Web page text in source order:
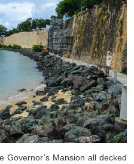
Governor’s Mansion all decked